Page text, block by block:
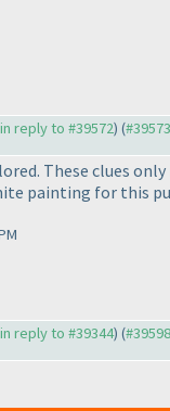
reply to #39572) (#39573
These clues
painting for this
reply to #39344) (#39598